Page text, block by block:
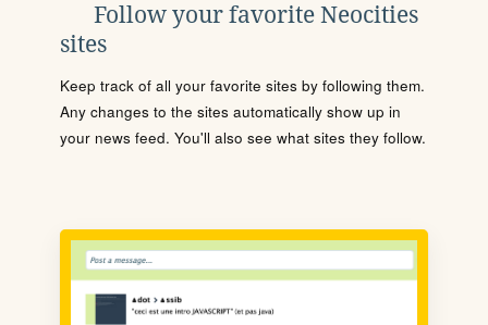
Follow your favorite Neocities
sites
Keep track of all your favorite sites by following them.
Any changes to the sites automatically show up in
your news feed. You'll also see what sites they follow.